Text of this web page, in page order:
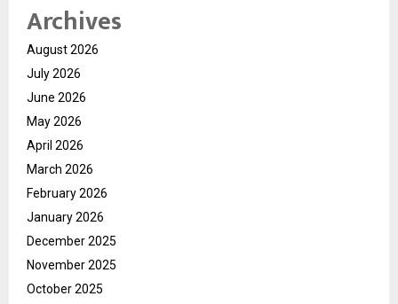
Archives
August 2026
July 2026
June 2026
May 2026
April 2026
March 2026
February 2026
January 2026
December 2025
November 2025
October 2025